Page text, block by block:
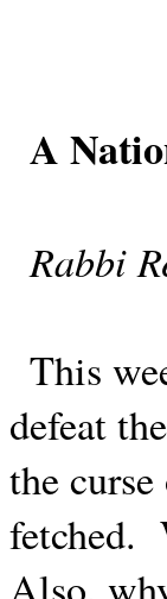
A
Rabbi
This
defeat
the
fetched.